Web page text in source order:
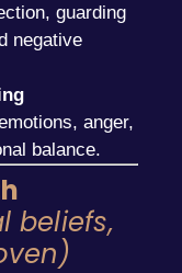
guarding
negative
anger,
balance.
beliefs,